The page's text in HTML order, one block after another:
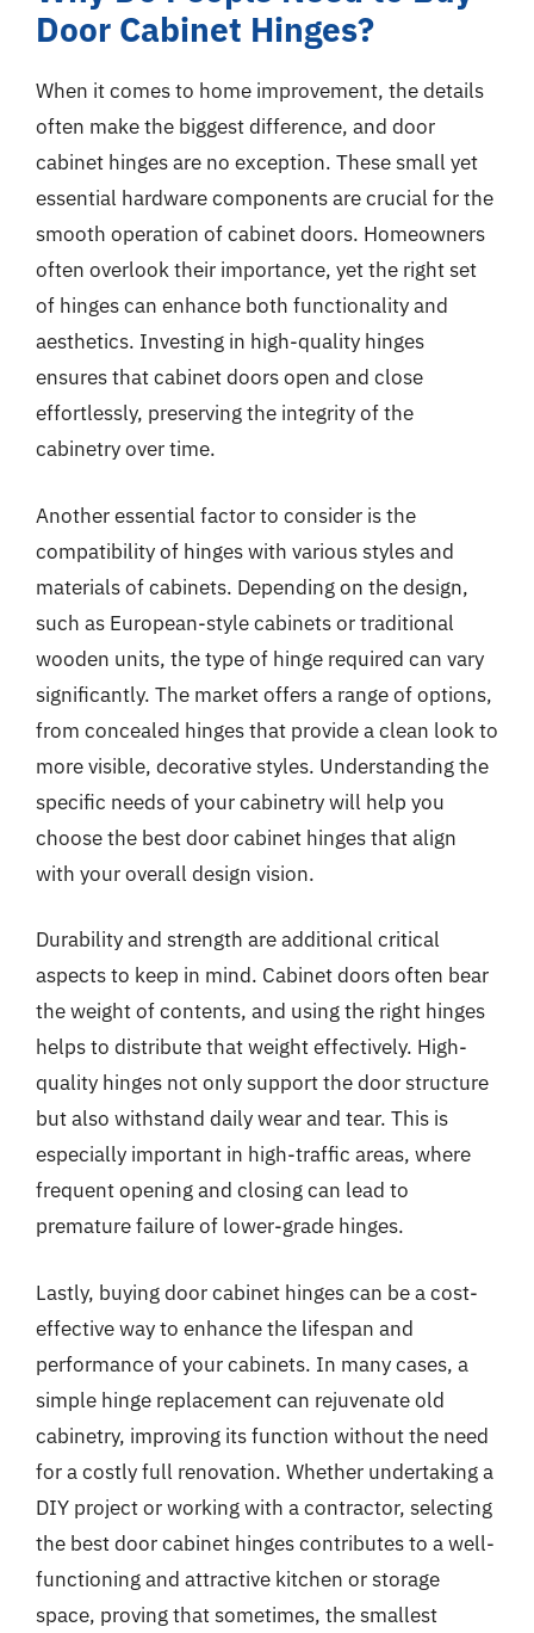
Door Cabinet Hinges?
When it comes to home improvement, the details
often make the biggest difference, and door
cabinet hinges are no exception. These small yet
essential hardware components are crucial for the
smooth operation of cabinet doors. Homeowners
often overlook their importance, yet the right set
of hinges can enhance both functionality and
aesthetics. Investing in high-quality hinges
ensures that cabinet doors open and close
effortlessly, preserving the integrity of the
cabinetry over time.
Another essential factor to consider is the
compatibility of hinges with various styles and
materials of cabinets. Depending on the design,
such as European-style cabinets or traditional
wooden units, the type of hinge required can vary
significantly. The market offers a range of options,
from concealed hinges that provide a clean look to
more visible, decorative styles. Understanding the
specific needs of your cabinetry will help you
choose the best door cabinet hinges that align
with your overall design vision.
Durability and strength are additional critical
aspects to keep in mind. Cabinet doors often bear
the weight of contents, and using the right hinges
helps to distribute that weight effectively. High-
quality hinges not only support the door structure
but also withstand daily wear and tear. This is
especially important in high-traffic areas, where
frequent opening and closing can lead to
premature failure of lower-grade hinges.
Lastly, buying door cabinet hinges can be a cost-
effective way to enhance the lifespan and
performance of your cabinets. In many cases, a
simple hinge replacement can rejuvenate old
cabinetry, improving its function without the need
for a costly full renovation. Whether undertaking a
DIY project or working with a contractor, selecting
the best door cabinet hinges contributes to a well-
functioning and attractive kitchen or storage
space, proving that sometimes, the smallest